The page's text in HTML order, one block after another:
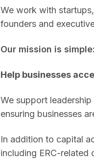
We work with
founders and
Our mission is simple:
Help businesses
We support
ensuring businesses
In addition to capital
including ERC-related